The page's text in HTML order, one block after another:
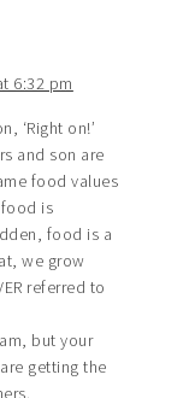
6:32 pm
‘Right on!’
and son are
food values
is
food is a
we grow
referred to
but your
getting the